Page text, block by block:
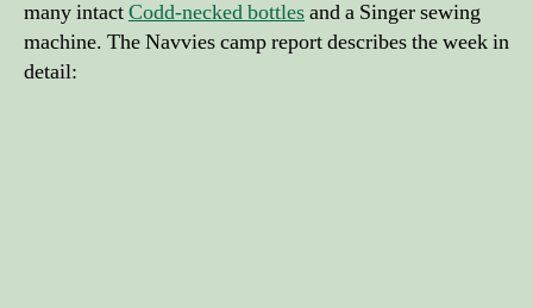
many intactCodd-necked bottlesand a Singer sewing
machine. The Navvies camp report describes the week in
detail: